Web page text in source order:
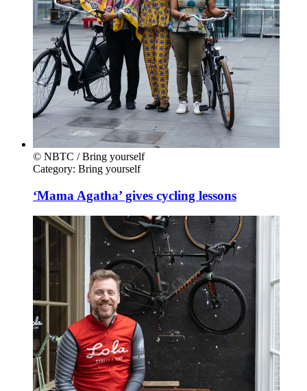
© NBTC / Bring yourself
Category: Bring yourself
‘Mama Agatha’ gives cycling lessons